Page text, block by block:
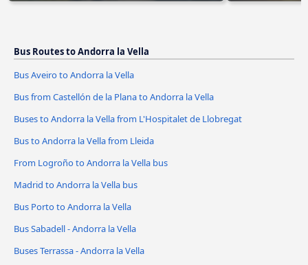
Bus Routes to Andorra la Vella
Bus Aveiro to Andorra la Vella
Bus from Castellón de la Plana to Andorra la Vella
Buses to Andorra la Vella from L'Hospitalet de Llobregat
Bus to Andorra la Vella from Lleida
From Logroño to Andorra la Vella bus
Madrid to Andorra la Vella bus
Bus Porto to Andorra la Vella
Bus Sabadell - Andorra la Vella
Buses Terrassa - Andorra la Vella